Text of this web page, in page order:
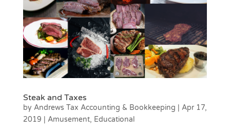
Steak and Taxes
by Andrews Tax Accounting & Bookkeeping
Apr 17,
2019
Amusement, Educational